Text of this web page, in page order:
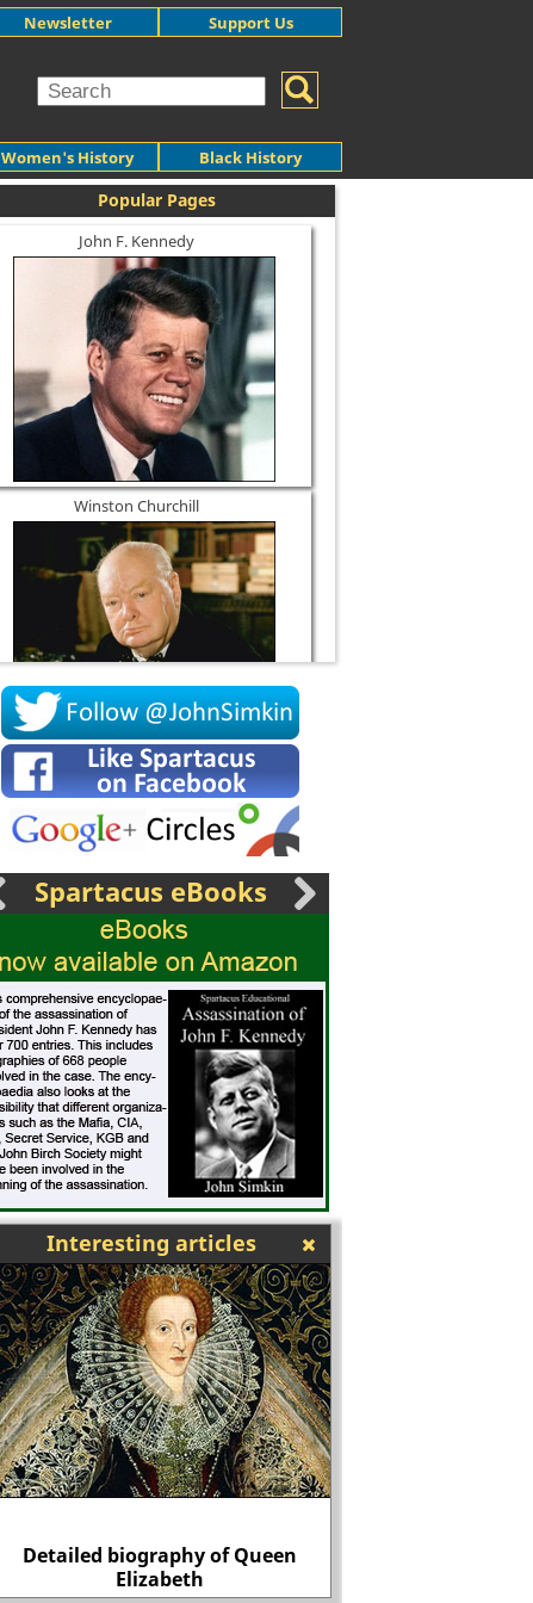
Women's History Black History
Newsletter Support Us
Popular Pages
John F. Kennedy
Winston Churchill
Socrates
Spartacus eBooks
Interesting articles
Detailed biography of Queen
Elizabeth